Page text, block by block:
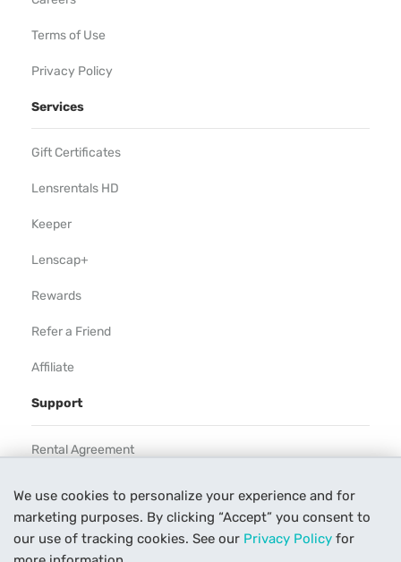
We use cookies to personalize your experience and for
marketing purposes. By clicking “Accept” you consent to
our use of tracking cookies. See our Privacy Policy for
Terms of Use
Privacy Policy
Services
Gift Certificates
Lensrentals HD
Keeper
Lenscap+
Rewards
Refer a Friend
Affiliate
Support
Rental Agreement
Our Process
Contact Us